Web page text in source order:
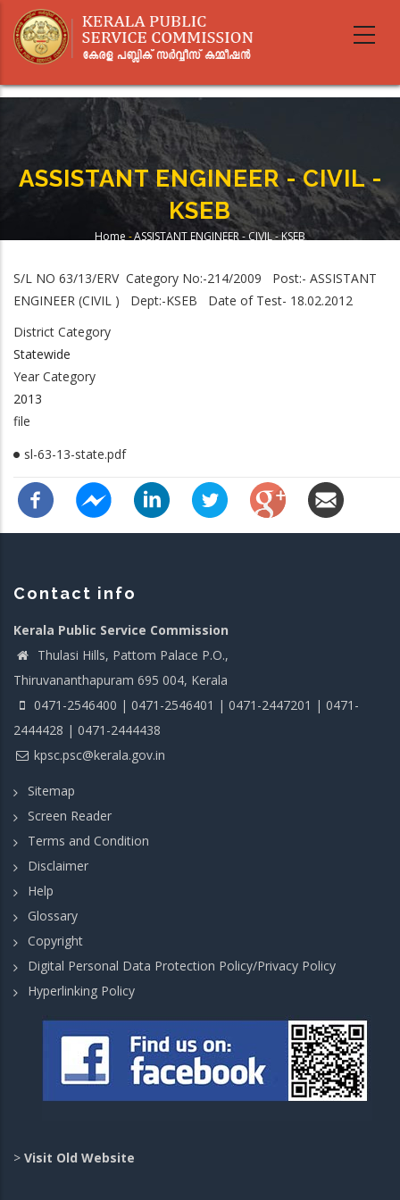
main
ASSISTANT ENGINEER - CIVIL -
KSEB
Home -ASSISTANT ENGINEER - CIVIL - KSEB
S/L NO 63/13/ERV Category No:-214/2009 Post:- ASSISTANT
ENGINEER (CIVIL ) Dept:-KSEB Date of Test- 18.02.2012
District Category
Statewide
Year Category
2013
file
sl-63-13-state.pdf
Contact info
Kerala Public Service Commission
Thulasi Hills, Pattom Palace P.O.,
Thiruvananthapuram 695 004, Kerala
0471-2546400 | 0471-2546401 | 0471-2447201 | 0471-
2444428 | 0471-2444438
kpsc.psc@kerala.gov.in
Sitemap
Screen Reader
Terms and Condition
Disclaimer
Help
Glossary
Copyright
Digital Personal Data Protection Policy/Privacy Policy
Hyperlinking Policy
> Visit Old Website